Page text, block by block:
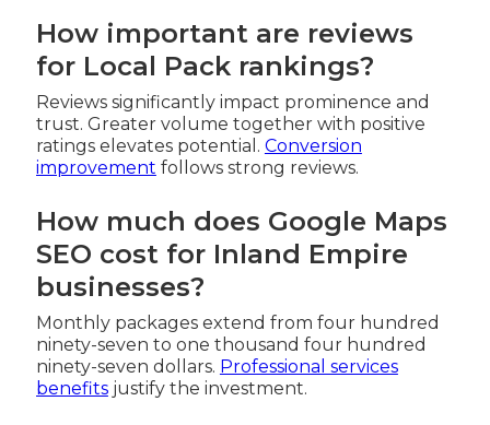
How important are reviews
for Local Pack rankings?
Reviews significantly impact prominence and
trust. Greater volume together with positive
ratings elevates potential. Conversion
improvement follows strong reviews.
How much does Google Maps
SEO cost for Inland Empire
businesses?
Monthly packages extend from four hundred
ninety-seven to one thousand four hundred
ninety-seven dollars. Professional services
benefitsjustify the investment.